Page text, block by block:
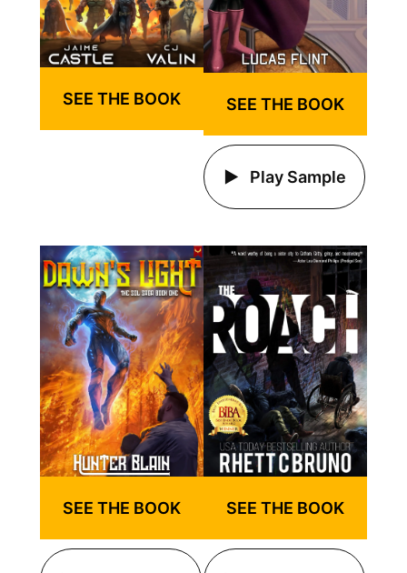
SEE THE BOOK SEE THE BOOK
Play Sample
SEE THE BOOK SEE THE BOOK